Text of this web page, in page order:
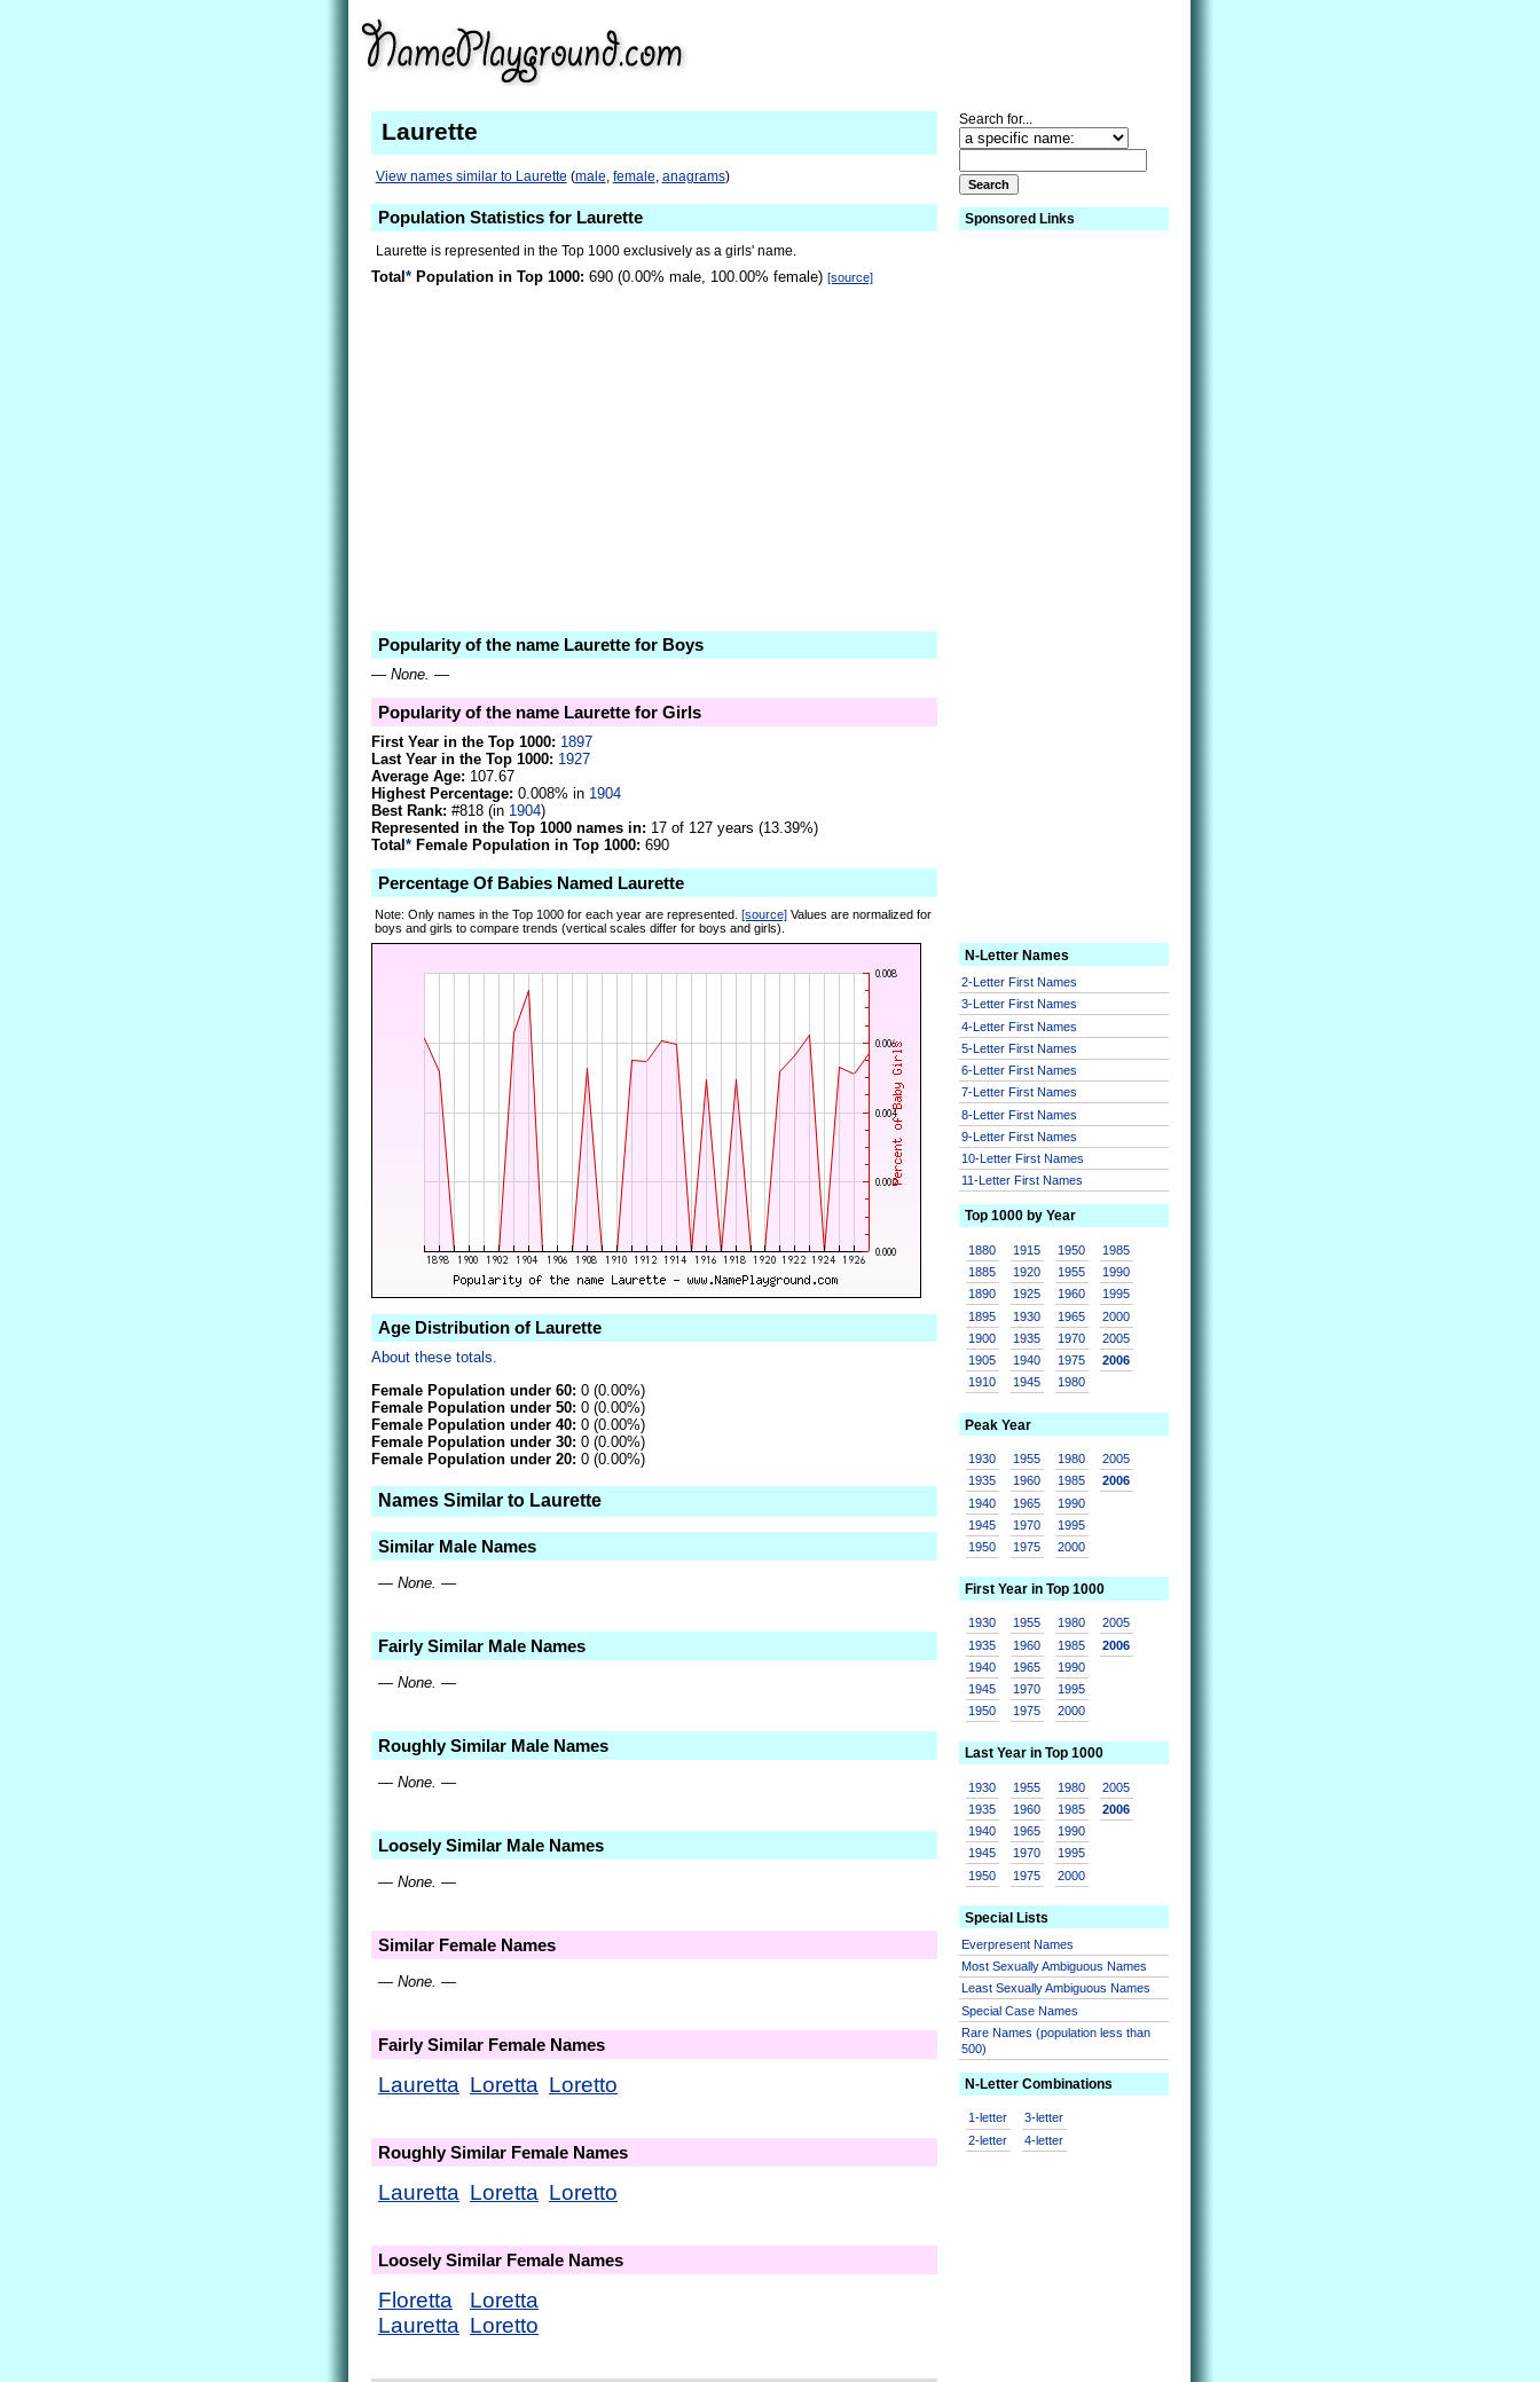
Laurette
View names similar to Laurette (male, female, anagrams)
Population Statistics for Laurette
Laurette is represented in the Top 1000 exclusively as a girls' name.
Total * Population in Top 1000: 690 (0.00% male, 100.00% female) [source]
Popularity of the name Laurette for Boys
— None. —
Popularity of the name Laurette for Girls
First Year in the Top 1000: 1897
Last Year in the Top 1000: 1927
Average Age: 107.67
Highest Percentage: 0.008% in 1904
Best Rank: #818 (in 1904)
Represented in the Top 1000 names in: 17 of 127 years (13.39%)
Total * Female Population in Top 1000: 690
Percentage Of Babies Named Laurette
Note: Only names in the Top 1000 for each year are represented.[source] Values are normalized for
boys and girls to compare trends (vertical scales differ for boys and girls).
Age Distribution of Laurette
About these totals.
Female Population under 60: 0 (0.00%)
Female Population under 50: 0 (0.00%)
Female Population under 40: 0 (0.00%)
Female Population under 30: 0 (0.00%)
Female Population under 20: 0 (0.00%)
Names Similar to Laurette
Similar Male Names
— None. —
Fairly Similar Male Names
— None. —
Roughly Similar Male Names
— None. —
Loosely Similar Male Names
— None. —
Similar Female Names
— None. —
Fairly Similar Female Names
Lauretta Loretta Loretto
Roughly Similar Female Names
Lauretta Loretta Loretto
Loosely Similar Female Names
Floretta
Lauretta
Loretta
Loretto
Search for...
Sponsored Links
N-Letter Names
2-Letter First Names
3-Letter First Names
4-Letter First Names
5-Letter First Names
6-Letter First Names
7-Letter First Names
8-Letter First Names
9-Letter First Names
10-Letter First Names
11-Letter First Names
Top 1000 by Year
1880
1885
1890
1895
1900
1905
1910
1915
1920
1925
1930
1935
1940
1945
1950
1955
1960
1965
1970
1975
1980
1985
1990
1995
2000
2005
2006
Peak Year
1930
1935
1940
1945
1950
1955
1960
1965
1970
1975
1980
1985
1990
1995
2000
2005
2006
First Year in Top 1000
1930
1935
1940
1945
1950
1955
1960
1965
1970
1975
1980
1985
1990
1995
2000
2005
2006
Last Year in Top 1000
1930
1935
1940
1945
1950
1955
1960
1965
1970
1975
1980
1985
1990
1995
2000
2005
2006
Special Lists
Everpresent Names
Most Sexually Ambiguous Names
Least Sexually Ambiguous Names
Special Case Names
Rare Names (population less than
500)
N-Letter Combinations
1-letter
2-letter
3-letter
4-letter